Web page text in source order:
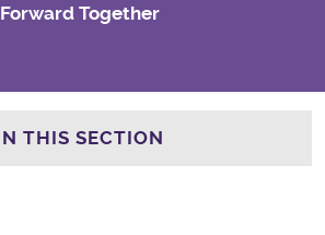
Forward Together
THIS SECTION